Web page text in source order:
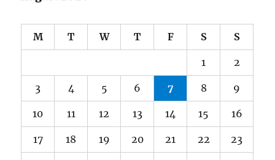
M T W T F S S
1 2
3 4 5 6 7 8 9
10 11 12 13 14 15 16
17 18 19 20 21 22 23